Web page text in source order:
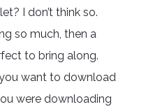
I don’t think so.
so much, then a
to bring along.
want to download
were downloading